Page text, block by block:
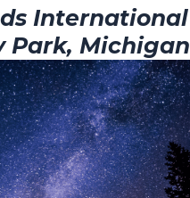
International
Park, Michigan